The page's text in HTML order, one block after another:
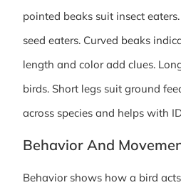
pointed beaks suit insect
seed eaters. Curved beaks
length and color add clues.
birds. Short legs suit ground
across species and helps with
Behavior And
Behavior shows how a bird